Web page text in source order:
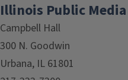
Illinois Public Media
Campbell Hall
300 N. Goodwin
Urbana, IL 61801